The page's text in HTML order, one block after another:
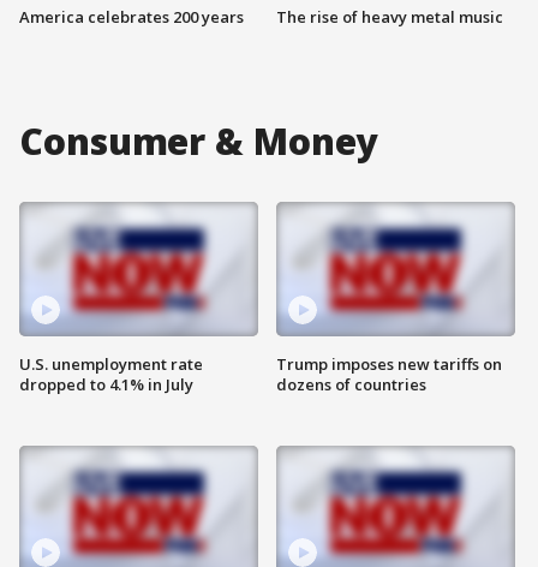
America celebrates 200 years The rise of heavy metal music
Consumer & Money
U.S. unemployment rate
dropped to 4.1% in July
Trump imposes new tariffs on
dozens of countries